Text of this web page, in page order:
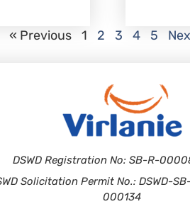
« Previous 1 2 3 4 5
DSWD Registration No: SB-R-
Solicitation Permit No.: DSWD-
000134